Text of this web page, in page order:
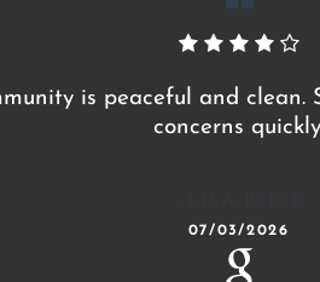
is peaceful and
concerns
LISA PRICE
07/03/2026